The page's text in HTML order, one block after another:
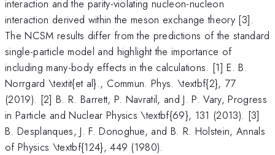
interaction and the parity-violating nucleon-nucleon
interaction derived within the meson exchange theory [3].
The NCSM results differ from the predictions of the standard
single-particle model and highlight the importance of
including many-body effects in the calculations. [1] E. B.
Norrgard \textit{et al}., Commun. Phys. \textbf{2}, 77
(2019). [2] B. R. Barrett, P. Navratil, and J. P. Vary, Progress
in Particle and Nuclear Physics \textbf{69}, 131 (2013). [3]
B. Desplanques, J. F. Donoghue, and B. R. Holstein, Annals
of Physics \textbf{124}, 449 (1980).